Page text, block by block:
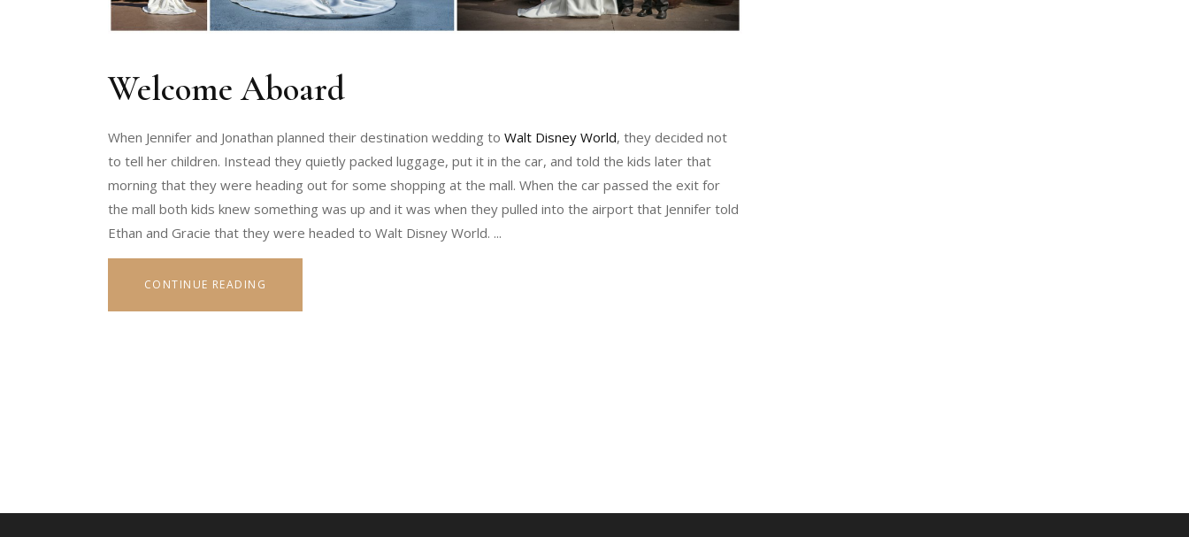
Welcome Aboard
When Jennifer and Jonathan planned their destination wedding to Walt Disney World, they decided not
to tell her children. Instead they quietly packed luggage, put it in the car, and told the kids later that
morning that they were heading out for some shopping at the mall. When the car passed the exit for
the mall both kids knew something was up and it was when they pulled into the airport that Jennifer told
Ethan and Gracie that they were headed to Walt Disney World.
CONTINUE READING